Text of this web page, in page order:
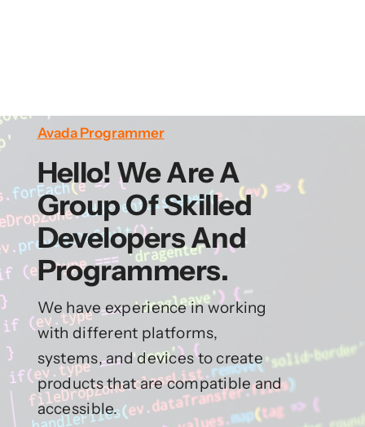
Avada Programmer
Hello! We Are A
Group Of Skilled
Developers And
Programmers.
We have experience in working
with different platforms,
systems, and devices to create
products that are compatible and
accessible.